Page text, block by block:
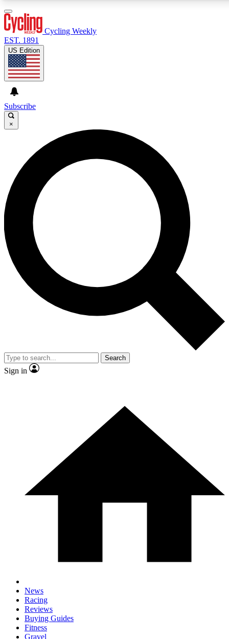
GET CLUB ACCESS QUICK
For the quickest way to join, enter your email below. We’ll
send a confirmation email and sign you up to Cycling
Weekly newsletters with the latest cycling news, riding
advice and features.
Contact me with news and offers from other Future brands
By submitting your information you agree to the Terms & Conditions and
and are aged 16 or over.
Cycling Weekly
EST. 1891
US Edition
Subscribe
×
Search
Sign in
News
Racing
Reviews
Buying Guides
Fitness
Gravel